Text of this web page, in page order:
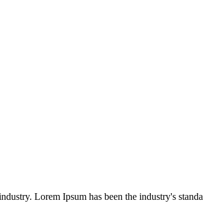
Lorem Ipsum has been the industry's